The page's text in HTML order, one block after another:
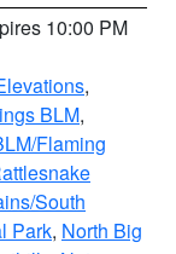
10:00 PM
,
BLM,
Flaming
South
Park, North Big